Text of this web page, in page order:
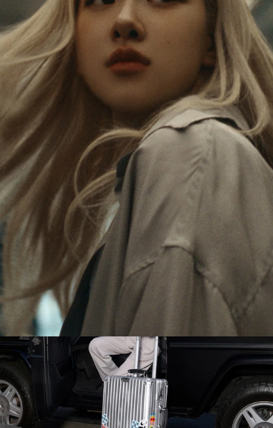
PAUSED,
PLEASE
PRESS
TO
PLAY
MUTED,
PLEASE
PRESS
UNMUTE
Rosé is constantly exploring the world, and with
each journey she’s finding new perspectives that
leave a lasting impact on her. Through every new
destination, she’s discovering the world and herself
in the most meaningful way.
Her RIMOWA Classic Cabin serves as a reminder of
all the stories she’s collected, each sticker, scratch
and dent a symbol of her journey.